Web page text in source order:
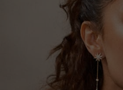
13REVIEWS